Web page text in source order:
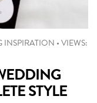
INSPIRATION •VIEWS:
STYLE